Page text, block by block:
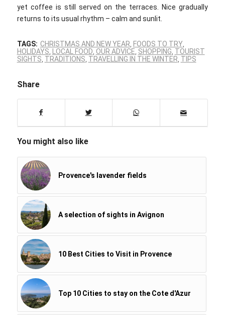
yet coffee is still served on the terraces. Nice gradually
returns to its usual rhythm – calm and sunlit.
TAGS: CHRISTMAS AND NEW YEAR, FOODS TO TRY,
HOLIDAYS, LOCAL FOOD, OUR ADVICE, SHOPPING, TOURIST
SIGHTS, TRADITIONS, TRAVELLING IN THE WINTER, TIPS
Share
You might also like
Provence's lavender fields
A selection of sights in Avignon
10 Best Cities to Visit in Provence
Top 10 Cities to stay on the Cote d'Azur